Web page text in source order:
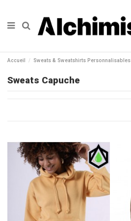
Accueil Sweats & Sweatshirts Personnalisables
Sweats Capuche